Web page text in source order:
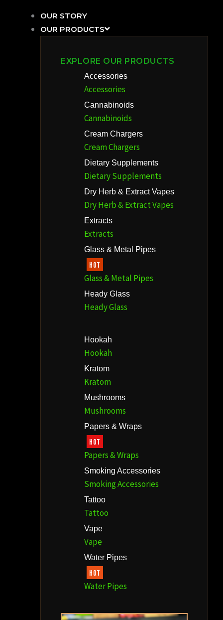
OUR STORY
OUR PRODUCTS
EXPLORE OUR PRODUCTS
Accessories
Accessories
Cannabinoids
Cannabinoids
Cream Chargers
Cream Chargers
Dietary Supplements
Dietary Supplements
Dry Herb & Extract Vapes
Dry Herb & Extract Vapes
Extracts
Extracts
Glass & Metal Pipes
HOT
Glass & Metal Pipes
Heady Glass
Heady Glass
Hookah
Hookah
Kratom
Kratom
Mushrooms
Mushrooms
Papers & Wraps
HOT
Papers & Wraps
Smoking Accessories
Smoking Accessories
Tattoo
Tattoo
Vape
Vape
Water Pipes
HOT
Water Pipes